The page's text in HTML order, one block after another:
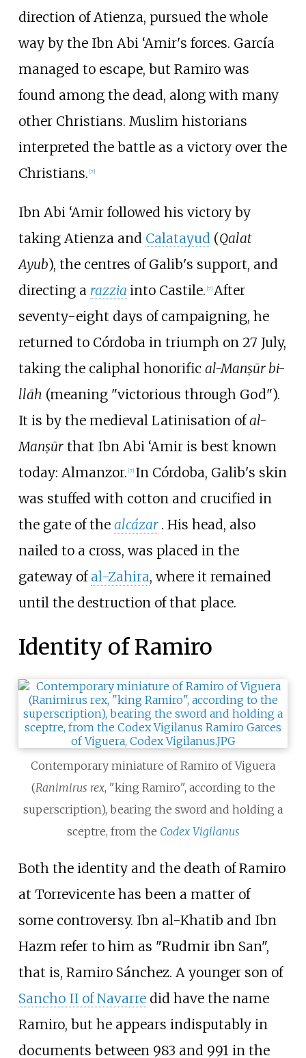
direction of Atienza, pursued the whole
way by the Ibn Abi ‘Amir's forces. García
managed to escape, but Ramiro was
found among the dead, along with many
other Christians. Muslim historians
interpreted the battle as a victory over the
Christians. [7]
Ibn Abi ‘Amir followed his victory by
taking Atienza and Calatayud(Qalat
Ayub), the centres of Galib's support, and
directing a razzia into Castile. [7] After
seventy-eight days of campaigning, he
returned to Córdoba in triumph on 27 July,
taking the caliphal honorific al-Manṣūr bi-
llāh (meaning "victorious through God").
It is by the medieval Latinisation ofal-
Manṣūrthat Ibn Abi ‘Amir is best known
today: Almanzor. [7] In Córdoba, Galib's skin
was stuffed with cotton and crucified in
the gate of the alcázar . His head, also
nailed to a cross, was placed in the
gateway of al-Zahira, where it remained
until the destruction of that place.
Identity of Ramiro
Contemporary miniature of Ramiro of Viguera
(Ranimirus rex, "king Ramiro", according to the
superscription), bearing the sword and holding a
sceptre, from the Codex Vigilanus
Both the identity and the death of Ramiro
at Torrevicente has been a matter of
some controversy. Ibn al-Khatib and Ibn
Hazm refer to him as "Rudmir ibn San",
that is, Ramiro Sánchez. A younger son of
Sancho II of Navarredid have the name
Ramiro, but he appears indisputably in
documents between 983 and 991 in the